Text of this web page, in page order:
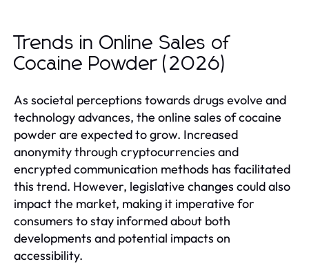
Trends in Online Sales of
Cocaine Powder (2026)
As societal perceptions towards drugs evolve and
technology advances, the online sales of cocaine
powder are expected to grow. Increased
anonymity through cryptocurrencies and
encrypted communication methods has facilitated
this trend. However, legislative changes could also
impact the market, making it imperative for
consumers to stay informed about both
developments and potential impacts on
accessibility.